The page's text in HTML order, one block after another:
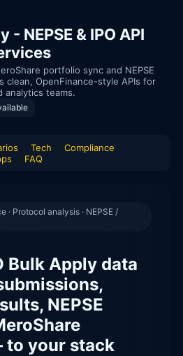
- NEPSE & IPO API
portfolio sync and NEPSE
clean, OpenFinance-style APIs for
analytics teams.
Tech
Compliance
FAQ
· Protocol analysis · NEPSE /
Bulk Apply data
NEPSE
your stack